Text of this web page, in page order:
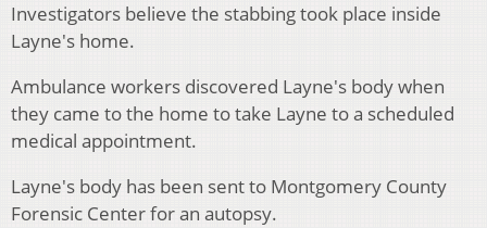
Investigators believe the stabbing took place inside
Layne's home.
Ambulance workers discovered Layne's body when
they came to the home to take Layne to a scheduled
medical appointment.
Layne's body has been sent to Montgomery County
Forensic Center for an autopsy.